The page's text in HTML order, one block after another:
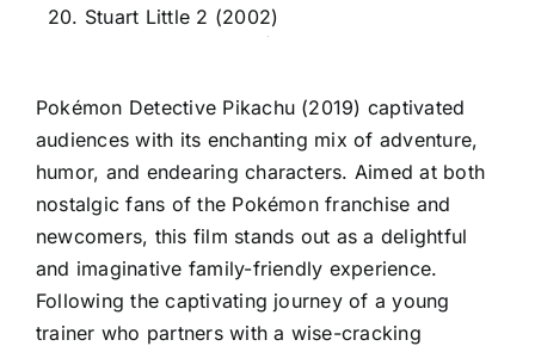
20. Stuart Little 2 (2002)
Pokémon Detective Pikachu (2019) captivated
audiences with its enchanting mix of adventure,
humor, and endearing characters. Aimed at both
nostalgic fans of the Pokémon franchise and
newcomers, this film stands out as a delightful
and imaginative family-friendly experience.
Following the captivating journey of a young
trainer who partners with a wise-cracking